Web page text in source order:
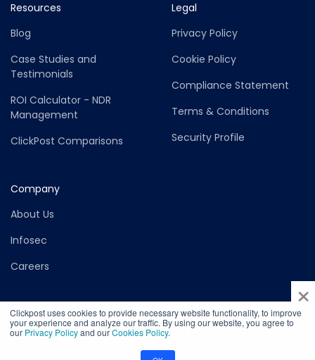
×
Clickpost uses cookies to provide necessary website functionality, to improve
your experience and analyze our traffic. By using our website, you agree to
our Privacy Policyand ourCookies Policy.
Resources
Blog
Case Studies and
Testimonials
ROI Calculator - NDR
Management
ClickPost Comparisons
Legal
Privacy Policy
Cookie Policy
Compliance Statement
Terms & Conditions
Security Profile
Company
About Us
Infosec
Careers
©2026 Copyright ClickPost - Felurian Technology Private Limited